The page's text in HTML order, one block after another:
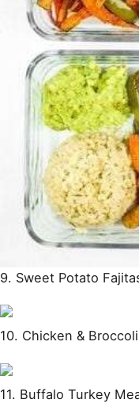
9. Sweet Potato
10. Chicken &
11. Buffalo Turkey